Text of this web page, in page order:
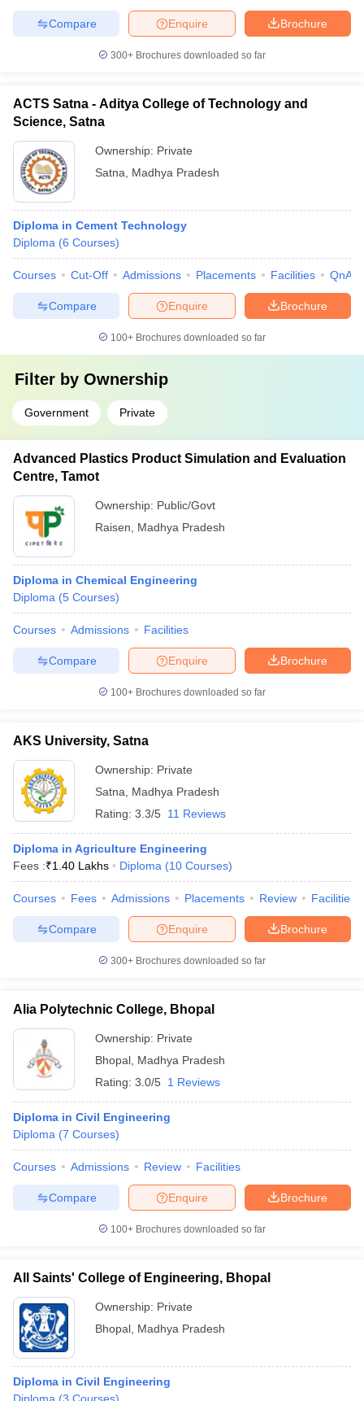
Brochure
Enquire
Compare
300+ Brochures downloaded so far
ACTS Satna - Aditya College of Technology and
Science, Satna
Ownership: Private
Satna
Madhya Pradesh
Diploma in Cement Technology
Diploma (6 Courses)
Courses Cut-Off Admissions Placements Facilities QnA
Brochure
Enquire
Compare
100+ Brochures downloaded so far
Filter by Ownership
Government Private
Advanced Plastics Product Simulation and Evaluation
Centre, Tamot
Ownership: Public/Govt
Raisen
Madhya Pradesh
Diploma in Chemical Engineering
Diploma (5 Courses)
Courses Admissions Facilities
Brochure
Enquire
Compare
100+ Brochures downloaded so far
AKS University, Satna
Ownership: Private
Satna
Madhya Pradesh
Rating: 3.3/5 11 Reviews
Diploma in Agriculture Engineering
Fees :₹1.40 Lakhs Diploma (10 Courses)
Courses Fees Admissions Placements Review Facilities
Brochure
Enquire
Compare
300+ Brochures downloaded so far
Alia Polytechnic College, Bhopal
Ownership: Private
Bhopal Madhya Pradesh
Rating: 3.0/5 1 Reviews
Diploma in Civil Engineering
Diploma (7 Courses)
Courses Admissions Review Facilities
Brochure
Enquire
Compare
100+ Brochures downloaded so far
All Saints' College of Engineering, Bhopal
Ownership: Private
Bhopal Madhya Pradesh
Diploma in Civil Engineering